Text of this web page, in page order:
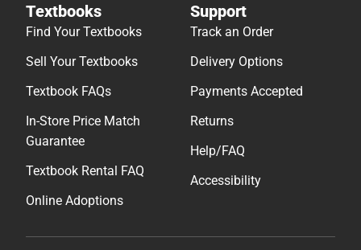
Textbooks
Find Your Textbooks
Sell Your Textbooks
Textbook FAQs
In-Store Price Match
Guarantee
Textbook Rental FAQ
Online Adoptions
Support
Track an Order
Delivery Options
Payments Accepted
Returns
Help/FAQ
Accessibility